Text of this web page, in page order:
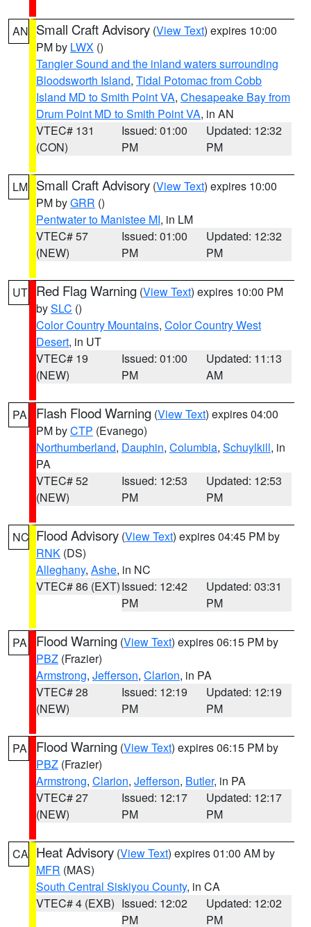
AN Small Craft Advisory (View Text) expires 10:00
PM by LWX ()
Tangier Sound and the inland waters surrounding
Bloodsworth Island, Tidal Potomac from Cobb
Island MD to Smith Point VA, Chesapeake Bay from
Drum Point MD to Smith Point VA, in AN
VTEC# 131
(CON)
Issued: 01:00
PM
Updated: 12:32
PM
LM Small Craft Advisory (View Text) expires 10:00
PM byGRR ()
Pentwater to Manistee MI, in LM
VTEC# 57
(NEW)
Issued: 01:00
PM
Updated: 12:32
PM
UT Red Flag Warning (View Text) expires 10:00 PM
bySLC ()
Color Country Mountains, Color Country West
Desert, in UT
VTEC# 19
(NEW)
Issued: 01:00
PM
Updated: 11:13
AM
PA Flash Flood Warning (View Text) expires 04:00
PM byCTP (Evanego)
Northumberland, Dauphin, Columbia, Schuylkill, in
PA
VTEC# 52
(NEW)
Issued: 12:53
PM
Updated: 12:53
PM
NC Flood Advisory (View Text) expires 04:45 PM by
RNK (DS)
Alleghany, Ashe, in NC
VTEC# 86 (EXT)Issued: 12:42
PM
Updated: 03:31
PM
PA Flood Warning (View Text) expires 06:15 PM by
PBZ (Frazier)
Armstrong, Jefferson, Clarion, in PA
VTEC# 28
(NEW)
Issued: 12:19
PM
Updated: 12:19
PM
PA Flood Warning (View Text) expires 06:15 PM by
PBZ (Frazier)
Armstrong, Clarion, Jefferson, Butler, in PA
VTEC# 27
(NEW)
Issued: 12:17
PM
Updated: 12:17
PM
CA Heat Advisory (View Text) expires 01:00 AM by
MFR (MAS)
South Central Siskiyou County, in CA
VTEC# 4 (EXB) Issued: 12:02
PM
Updated: 12:02
PM